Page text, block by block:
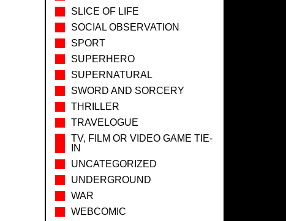
SLICE OF LIFE
SOCIAL OBSERVATION
SPORT
SUPERHERO
SUPERNATURAL
SWORD AND SORCERY
THRILLER
TRAVELOGUE
TV, FILM OR VIDEO GAME TIE-
IN
UNCATEGORIZED
UNDERGROUND
WAR
WEBCOMIC